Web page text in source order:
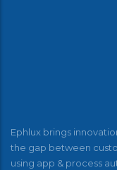
Ephlux brings
the gap between
using app & process